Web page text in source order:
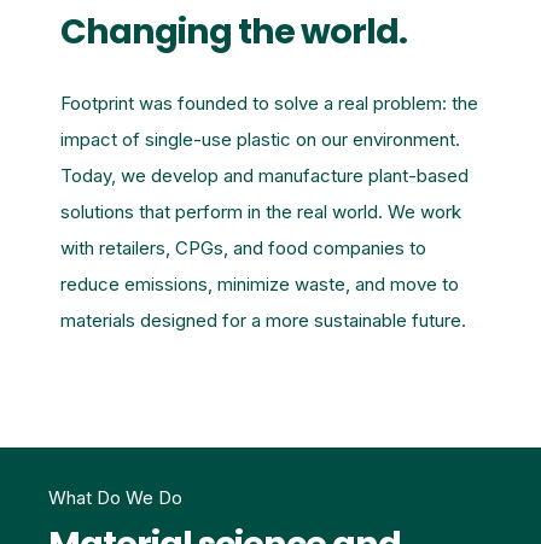
Changing the world.
Footprint was founded to solve a real problem: the
impact of single-use plastic on our environment.
Today, we develop and manufacture plant-based
solutions that perform in the real world. We work
with retailers, CPGs, and food companies to
reduce emissions, minimize waste, and move to
materials designed for a more sustainable future.
What Do We Do